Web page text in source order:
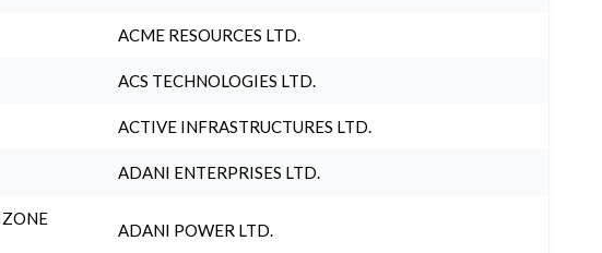
ACME RESOURCES LTD.
ACS TECHNOLOGIES LTD.
ACTIVE INFRASTRUCTURES LTD.
ADANI ENTERPRISES LTD.
ADANI POWER LTD.